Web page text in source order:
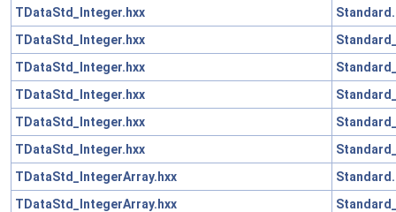
TDataStd_Integer.hxx
TDataStd_Integer.hxx
TDataStd_Integer.hxx
TDataStd_Integer.hxx
TDataStd_Integer.hxx
TDataStd_Integer.hxx
TDataStd_IntegerArray.hxx
TDataStd_IntegerArray.hxx